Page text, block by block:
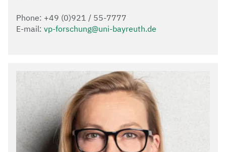
Phone: +49 (0)921 / 55-7777
E-mail: vp-forschung@uni-bayreuth.de